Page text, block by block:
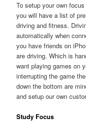
To setup your own
you will have a list of
driving and fitness.
automatically when
you have friends on
are driving. Which is
want playing games on
interrupting the game
down the bottom are
and setup our own
Study Focus